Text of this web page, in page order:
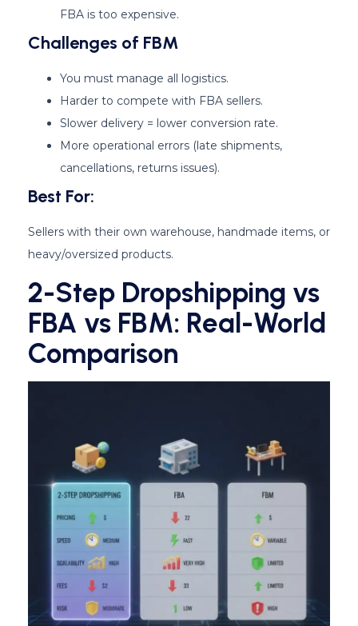
FBA is too expensive.
Challenges of FBM
You must manage all logistics.
Harder to compete with FBA sellers.
Slower delivery = lower conversion rate.
More operational errors (late shipments,
cancellations, returns issues).
Best For:
Sellers with their own warehouse, handmade items, or
heavy/oversized products.
2-Step Dropshipping vs
FBA vs FBM: Real-World
Comparison